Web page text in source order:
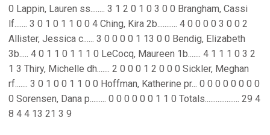
0 Lappin, Lauren ss........ 3 1 2 0 1 0 3 0 0 Brangham, Cassi
lf....... 3 0 1 0 1 1 0 0 4 Ching, Kira 2b........... 4 0 0 0 0 3 0 0 2
Allister, Jessica c...... 3 0 0 0 0 1 13 0 0 Bendig, Elizabeth
3b..... 4 0 1 1 0 1 1 1 0 LeCocq, Maureen 1b....... 4 1 1 1 0 3 2
1 3 Thiry, Michelle dh....... 2 0 0 0 1 2 0 0 0 Sickler, Meghan
rf....... 3 0 1 0 0 1 1 0 0 Hoffman, Katherine pr... 0 0 0 0 0 0 0 0
0 Sorensen, Dana p......... 0 0 0 0 0 0 1 1 0 Totals................... 29 4
8 4 4 13 21 3 9